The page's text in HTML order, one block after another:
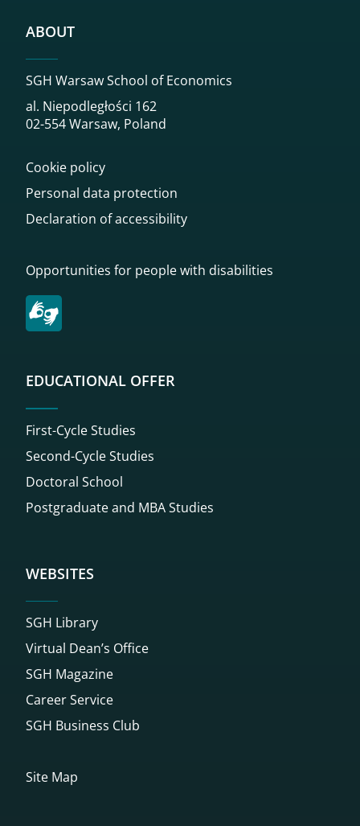
ABOUT
SGH Warsaw School of Economics
al. Niepodległości 162
02-554 Warsaw, Poland
Cookie policy
Personal data protection
Declaration of accessibility
Opportunities for people with disabilities
EDUCATIONAL OFFER
First-Cycle Studies
Second-Cycle Studies
Doctoral School
Postgraduate and MBA Studies
WEBSITES
SGH Library
Virtual Dean’s Office
SGH Magazine
Career Service
SGH Business Club
Site Map